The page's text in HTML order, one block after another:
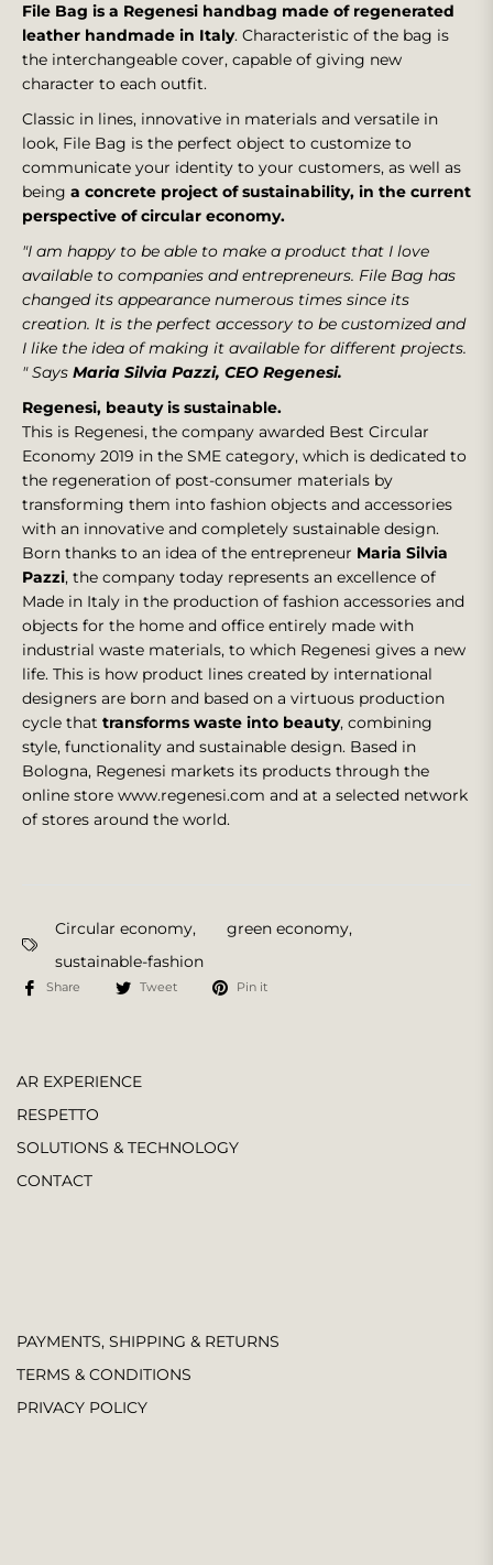
File Bag is a Regenesi handbag made of regenerated
leather handmade in Italy. Characteristic of the bag is
the interchangeable cover, capable of giving new
character to each outfit.
Classic in lines, innovative in materials and versatile in
look, File Bag is the perfect object to customize to
communicate your identity to your customers, as well as
being a concrete project of sustainability, in the current
perspective of circular economy.
"I am happy to be able to make a product that I love
available to companies and entrepreneurs. File Bag has
changed its appearance numerous times since its
creation. It is the perfect accessory to be customized and
I like the idea of making it available for different projects.
" Says Maria Silvia Pazzi, CEO Regenesi.
Regenesi, beauty is sustainable.
This is Regenesi, the company awarded Best Circular
Economy 2019 in the SME category, which is dedicated to
the regeneration of post-consumer materials by
transforming them into fashion objects and accessories
with an innovative and completely sustainable design.
Born thanks to an idea of the entrepreneur Maria Silvia
Pazzi, the company today represents an excellence of
Made in Italy in the production of fashion accessories and
objects for the home and office entirely made with
industrial waste materials, to which Regenesi gives a new
life. This is how product lines created by international
designers are born and based on a virtuous production
cycle that transforms waste into beauty, combining
style, functionality and sustainable design. Based in
Bologna, Regenesi markets its products through the
online store www.regenesi.com and at a selected network
of stores around the world.
Circular economy, green economy,
sustainable-fashion
Share Tweet Pin it
AR EXPERIENCE
RESPETTO
SOLUTIONS & TECHNOLOGY
CONTACT
PAYMENTS, SHIPPING & RETURNS
TERMS & CONDITIONS
PRIVACY POLICY